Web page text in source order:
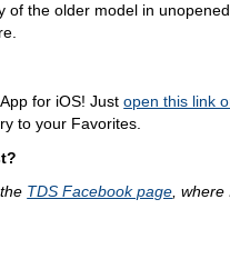
of the older model in
for iOS! Justopen this link
to your Favorites.
TDS Facebook page, where